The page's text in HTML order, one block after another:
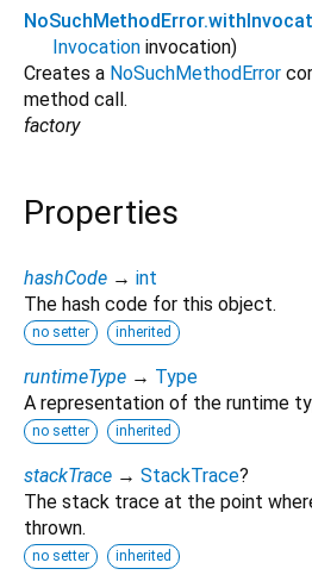
Invocation invocation)
Creates a NoSuchMethodError
method call.
factory
Properties
hashCode → int
The hash code for this object.
no setter inherited
runtimeType → Type
A representation of the runtime
no setter inherited
stackTrace → StackTrace?
The stack trace at the point
thrown.
no setter inherited